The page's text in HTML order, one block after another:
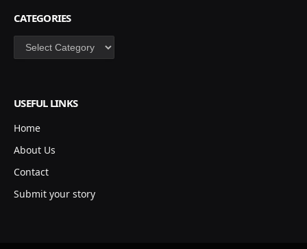
CATEGORIES
Categories
USEFUL LINKS
Home
About Us
Contact
Submit your story